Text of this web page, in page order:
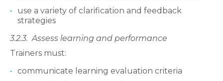
use a variety of clarification and feedback
strategies
3.2.3. Assess learning and performance
Trainers must:
communicate learning evaluation criteria